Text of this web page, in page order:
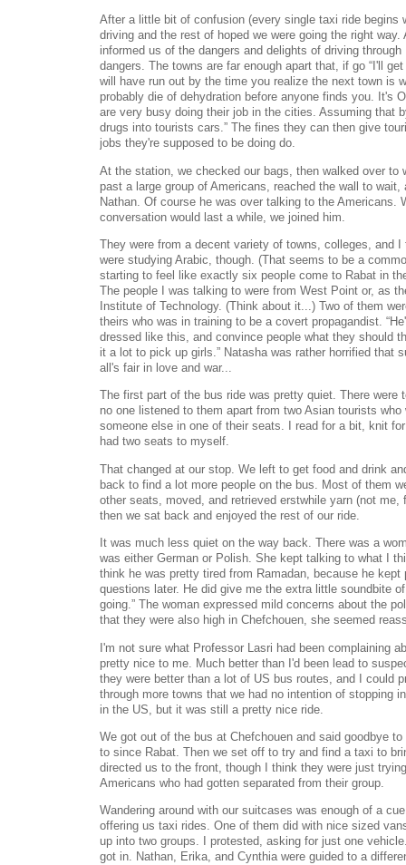
After a little bit of confusion (every single taxi ride begins
driving and the rest of hoped we were going the right way.
informed us of the dangers and delights of driving
dangers. The towns are far enough apart that, if go “I'll
will have run out by the time you realize the next town is
probably die of dehydration before anyone finds you. It's
are very busy doing their job in the cities. Assuming that
drugs into tourists cars.” The fines they can then give
jobs they're supposed to be doing do.
At the station, we checked our bags, then walked over to
past a large group of Americans, reached the wall to
Nathan. Of course he was over talking to the Americans.
conversation would last a while, we joined him.
They were from a decent variety of towns, colleges, and
were studying Arabic, though. (That seems to be a
starting to feel like exactly six people come to Rabat in
The people I was talking to were from West Point or, as
Institute of Technology. (Think about it...) Two of them
theirs who was in training to be a covert propagandist.
dressed like this, and convince people what they should
it a lot to pick up girls.” Natasha was rather horrified that
all's fair in love and war...
The first part of the bus ride was pretty quiet. There were
no one listened to them apart from two Asian tourists
someone else in one of their seats. I read for a bit, knit
had two seats to myself.
That changed at our stop. We left to get food and drink
back to find a lot more people on the bus. Most of them
other seats, moved, and retrieved erstwhile yarn (not me,
then we sat back and enjoyed the rest of our ride.
It was much less quiet on the way back. There was a
was either German or Polish. She kept talking to what I
think he was pretty tired from Ramadan, because he kept
questions later. He did give me the extra little soundbite
going.” The woman expressed mild concerns about the
that they were also high in Chefchouen, she seemed
I'm not sure what Professor Lasri had been complaining
pretty nice to me. Much better than I'd been lead to
they were better than a lot of US bus routes, and I could
through more towns that we had no intention of stopping
in the US, but it was still a pretty nice ride.
We got out of the bus at Chefchouen and said goodbye
to since Rabat. Then we set off to try and find a taxi to
directed us to the front, though I think they were just
Americans who had gotten separated from their group.
Wandering around with our suitcases was enough of a
offering us taxi rides. One of them did with nice sized
up into two groups. I protested, asking for just one
got in. Nathan, Erika, and Cynthia were guided to a